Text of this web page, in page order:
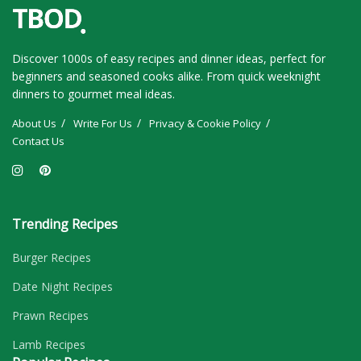
Discover 1000s of easy recipes and dinner ideas, perfect for
beginners and seasoned cooks alike. From quick weeknight
dinners to gourmet meal ideas.
About Us Write For Us
Privacy & Cookie Policy
Contact Us
Trending Recipes
Burger Recipes
Date Night Recipes
Prawn Recipes
Lamb Recipes